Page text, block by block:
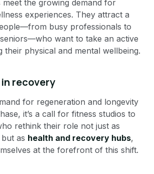
meet the growing demand for
experiences. They attract a
busy professionals to
want to take an active
their physical and mental wellbeing.
recovery
for regeneration and longevity
it’s a call for fitness studios to
rethink their role not just as
as health and recovery hubs,
at the forefront of this shift.